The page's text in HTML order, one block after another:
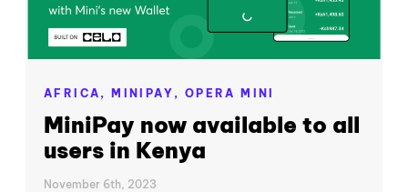
AFRICA, MINIPAY, OPERA MINI
MiniPay now available to all
users in Kenya
November 6th, 2023